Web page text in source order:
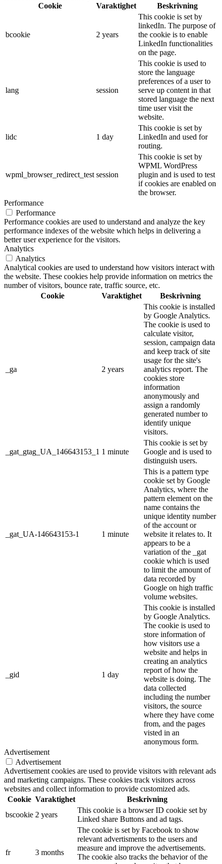
Cookie
Varaktighet Beskrivning
bcookie 2 years
This cookie is set by
linkedIn. The purpose of
the cookie is to enable
LinkedIn functionalities
on the page.
lang session
This cookie is used to
store the language
preferences of a user to
serve up content in that
stored language the next
time user visit the
website.
lidc 1 day
This cookie is set by
LinkedIn and used for
routing.
wpml_browser_redirect_test session
This cookie is set by
WPML WordPress
plugin and is used to test
if cookies are enabled on
the browser.
Performance
Performance
Performance cookies are used to understand and analyze the key
performance indexes of the website which helps in delivering a
better user experience for the visitors.
Analytics
Analytics
Analytical cookies are used to understand how visitors interact with
the website. These cookies help provide information on metrics the
number of visitors, bounce rate, traffic source, etc.
Cookie
Varaktighet Beskrivning
_ga 2 years
This cookie is installed
by Google Analytics.
The cookie is used to
calculate visitor,
session, campaign data
and keep track of site
usage for the site's
analytics report. The
cookies store
information
anonymously and
assign a randomly
generated number to
identify unique
visitors.
_gat_gtag_UA_146643153_1 1 minute
This cookie is set by
Google and is used to
distinguish users.
_gat_UA-146643153-1 1 minute
This is a pattern type
cookie set by Google
Analytics, where the
pattern element on the
name contains the
unique identity number
of the account or
website it relates to. It
appears to be a
variation of the _gat
cookie which is used
to limit the amount of
data recorded by
Google on high traffic
volume websites.
_gid 1 day
This cookie is installed
by Google Analytics.
The cookie is used to
store information of
how visitors use a
website and helps in
creating an analytics
report of how the
website is doing. The
data collected
including the number
visitors, the source
where they have come
from, and the pages
visted in an
anonymous form.
Advertisement
Advertisement
Advertisement cookies are used to provide visitors with relevant ads
and marketing campaigns. These cookies track visitors across
websites and collect information to provide customized ads.
Cookie Varaktighet
Beskrivning
bscookie 2 years
This cookie is a browser ID cookie set by
Linked share Buttons and ad tags.
fr 3 months
The cookie is set by Facebook to show
relevant advertisments to the users and
measure and improve the advertisements.
The cookie also tracks the behavior of the